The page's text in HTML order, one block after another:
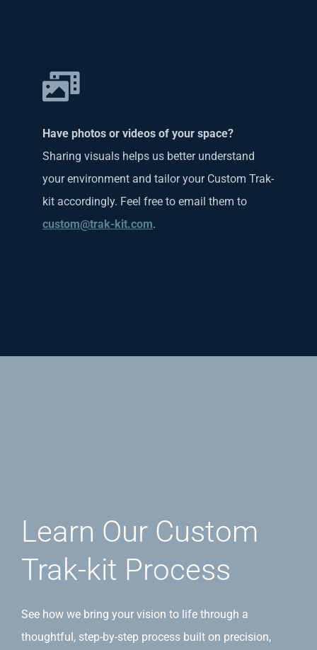
Have photos or videos of your space?
Sharing visuals helps us better understand
your environment and tailor your Custom Trak-
kit accordingly. Feel free to email them to
custom@trak-kit.com.
Learn Our Custom
Trak-kit Process
See how we bring your vision to life through a
thoughtful, step-by-step process built on precision,